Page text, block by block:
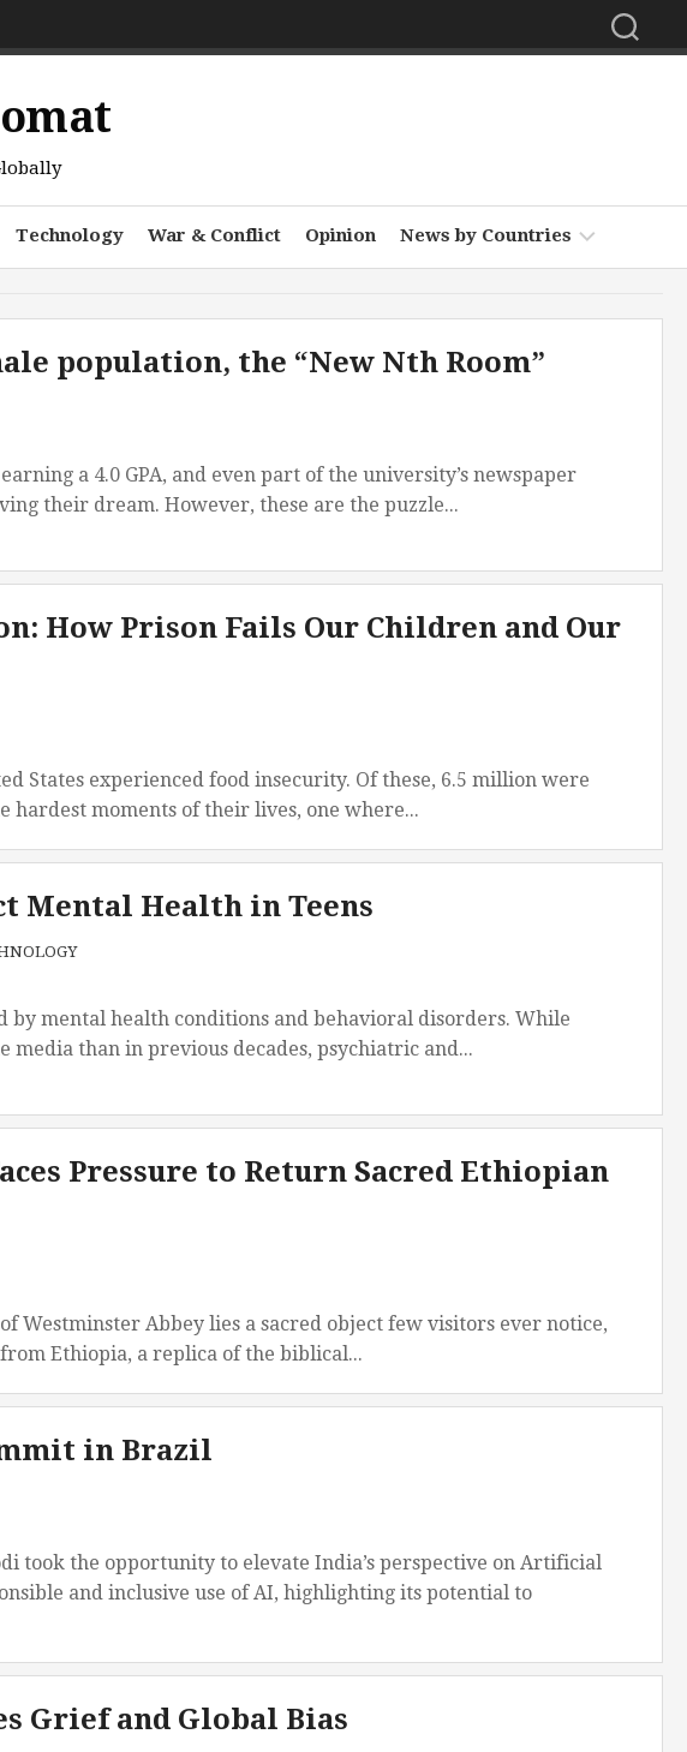
Technology War & Conflict Opinion News by Countries
Asia
East
America
population, the “New Nth Room”
a 4.0 GPA, and even part of the university’s newspaper
their dream. However, these are the puzzle...
How Prison Fails Our Children and Our
States experienced food insecurity. Of these, 6.5 million were
hardest moments of their lives, one where...
Mental Health in Teens
by mental health conditions and behavioral disorders. While
than in previous decades, psychiatric and...
Pressure to Return Sacred Ethiopian
Westminster Abbey lies a sacred object few visitors ever notice,
Ethiopia, a replica of the biblical...
in Brazil
took the opportunity to elevate India’s perspective on Artificial
and inclusive use of AI, highlighting its potential to
Grief and Global Bias